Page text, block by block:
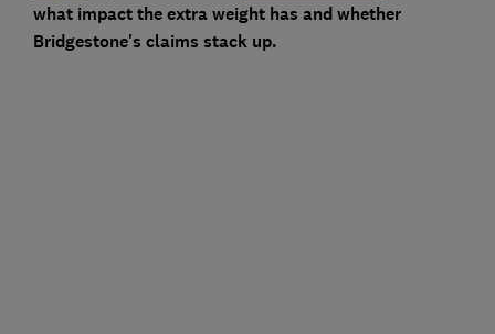
what impact the extra weight has and whether
Bridgestone's claims stack up.